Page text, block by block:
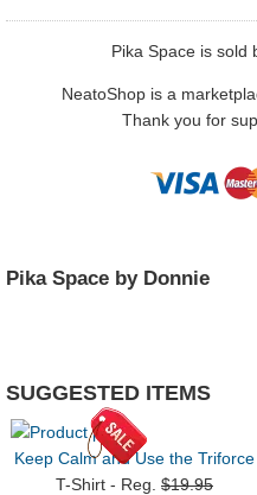
Pika Space is sold
NeatoShop is a
Thank you for
Pika Space by Donnie
SUGGESTED ITEMS
Keep Calm and Use the Triforce
T-Shirt - Reg. $19.95